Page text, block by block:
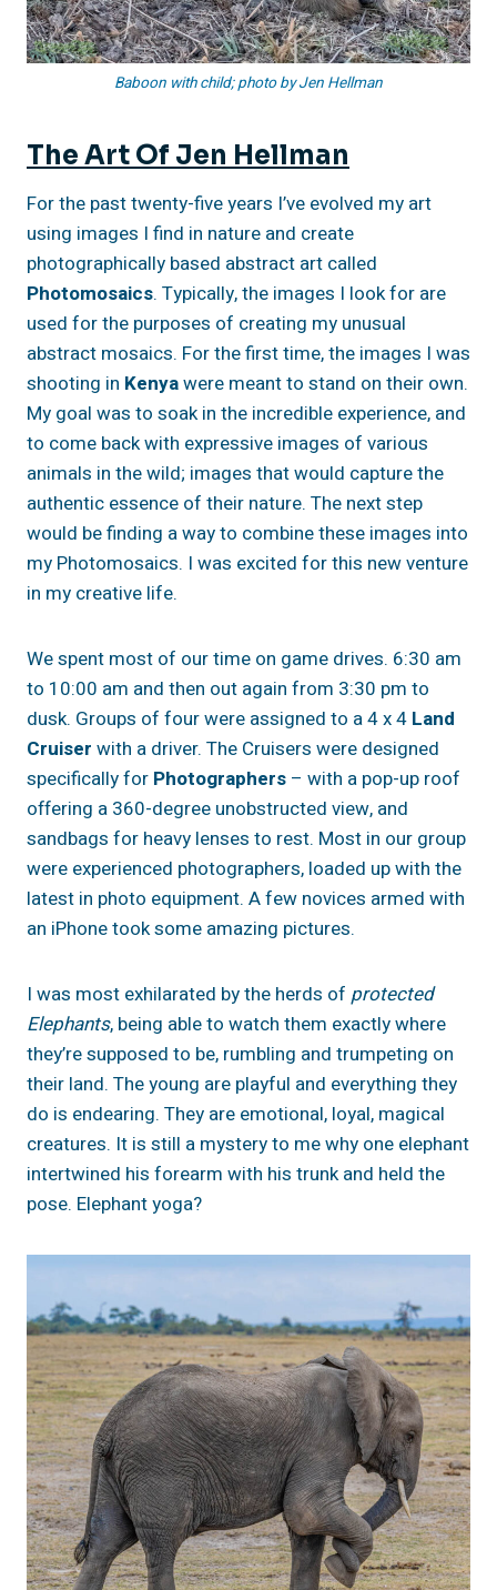
Baboon with child; photo by Jen Hellman
The Art Of Jen Hellman
For the past twenty-five years I’ve evolved my art
using images I find in nature and create
photographically based abstract art called
Photomosaics. Typically, the images I look for are
used for the purposes of creating my unusual
abstract mosaics. For the first time, the images I was
shooting in Kenyawere meant to stand on their own.
My goal was to soak in the incredible experience, and
to come back with expressive images of various
animals in the wild; images that would capture the
authentic essence of their nature. The next step
would be finding a way to combine these images into
my Photomosaics. I was excited for this new venture
in my creative life.
We spent most of our time on game drives. 6:30 am
to 10:00 am and then out again from 3:30 pm to
dusk. Groups of four were assigned to a 4 x 4 Land
Cruiser with a driver. The Cruisers were designed
specifically for Photographers – with a pop-up roof
offering a 360-degree unobstructed view, and
sandbags for heavy lenses to rest. Most in our group
were experienced photographers, loaded up with the
latest in photo equipment. A few novices armed with
an iPhone took some amazing pictures.
I was most exhilarated by the herds of protected
Elephants, being able to watch them exactly where
they’re supposed to be, rumbling and trumpeting on
their land. The young are playful and everything they
do is endearing. They are emotional, loyal, magical
creatures. It is still a mystery to me why one elephant
intertwined his forearm with his trunk and held the
pose. Elephant yoga?